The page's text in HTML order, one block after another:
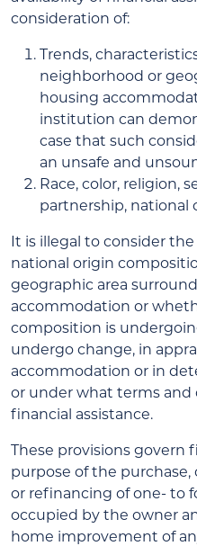
consideration of:
Trends,
neighborhood or
housing
institution can
case that such
an unsafe and
Race, color, religion,
partnership, national
It is illegal to consider
national origin
geographic area
accommodation or
composition is
undergo change, in
accommodation or in
or under what terms and
financial assistance.
These provisions govern
purpose of the
or refinancing of one- to
occupied by the owner
home improvement of